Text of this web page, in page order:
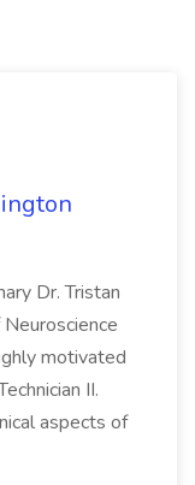
Dr. Tristan
motivated
II.
aspects of